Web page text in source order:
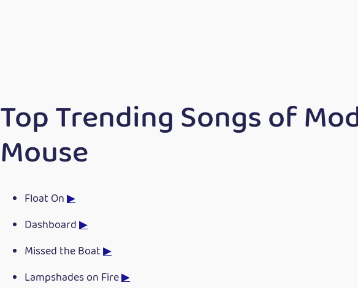
Top Trending Songs of
Mouse
Float On▶
Dashboard▶
Missed the Boat▶
Lampshades on Fire▶